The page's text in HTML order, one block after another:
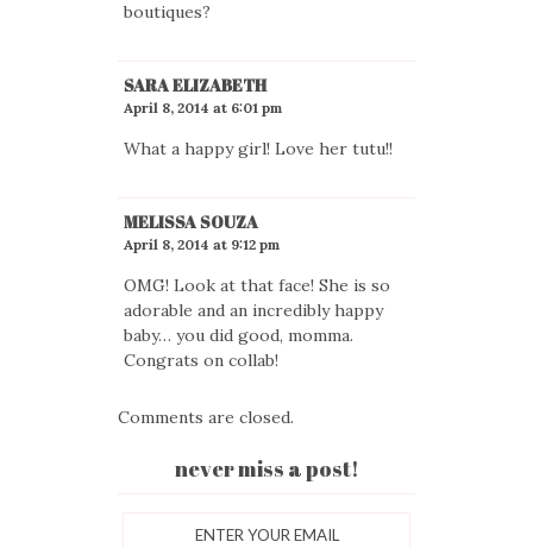
boutiques?
SARA ELIZABETH
April 8, 2014 at 6:01 pm
What a happy girl! Love her tutu!!
MELISSA SOUZA
April 8, 2014 at 9:12 pm
OMG! Look at that face! She is so
adorable and an incredibly happy
baby… you did good, momma.
Congrats on collab!
Comments are closed.
never miss a post!